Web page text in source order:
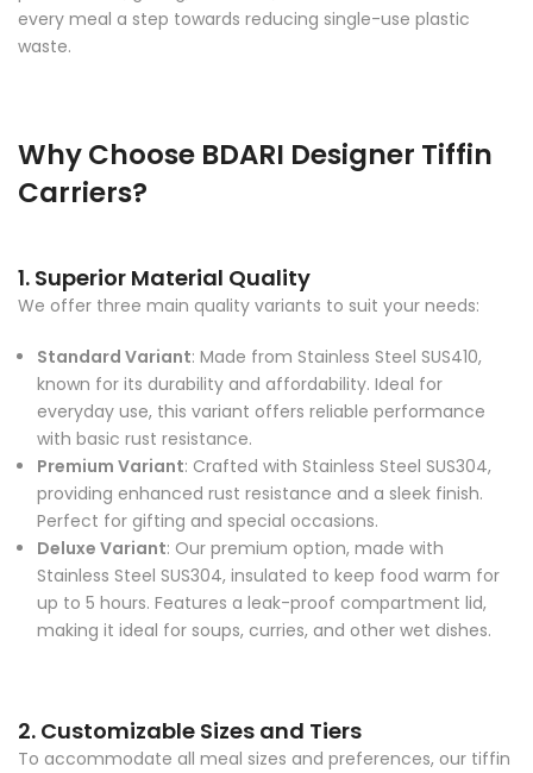
every meal a step towards reducing single-use plastic
waste.
Why Choose BDARI Designer Tiffin
Carriers?
1. Superior Material Quality
We offer three main quality variants to suit your needs:
Standard Variant: Made from Stainless Steel SUS410,
known for its durability and affordability. Ideal for
everyday use, this variant offers reliable performance
with basic rust resistance.
Premium Variant: Crafted with Stainless Steel SUS304,
providing enhanced rust resistance and a sleek finish.
Perfect for gifting and special occasions.
Deluxe Variant: Our premium option, made with
Stainless Steel SUS304, insulated to keep food warm for
up to 5 hours. Features a leak-proof compartment lid,
making it ideal for soups, curries, and other wet dishes.
2. Customizable Sizes and Tiers
To accommodate all meal sizes and preferences, our tiffin